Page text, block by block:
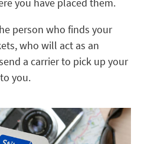
person who finds your
who will act as an
a carrier to pick up your
you.